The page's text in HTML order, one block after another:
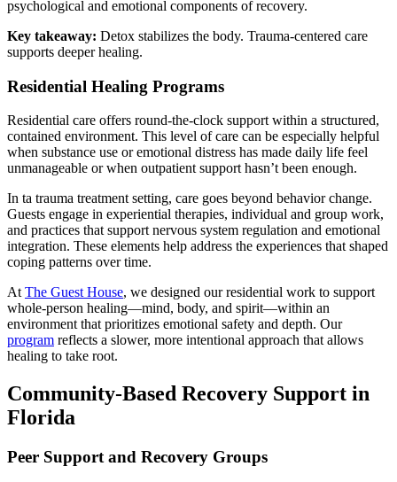
psychological and emotional components of recovery.
Key takeaway: Detox stabilizes the body. Trauma-centered care
supports deeper healing.
Residential Healing Programs
Residential care offers round-the-clock support within a structured,
contained environment. This level of care can be especially helpful
when substance use or emotional distress has made daily life feel
unmanageable or when outpatient support hasn’t been enough.
In ta trauma treatment setting, care goes beyond behavior change.
Guests engage in experiential therapies, individual and group work,
and practices that support nervous system regulation and emotional
integration. These elements help address the experiences that shaped
coping patterns over time.
At The Guest House, we designed our residential work to support
whole-person healing—mind, body, and spirit—within an
environment that prioritizes emotional safety and depth. Our
program reflects a slower, more intentional approach that allows
healing to take root.
Community-Based Recovery Support in
Florida
Peer Support and Recovery Groups